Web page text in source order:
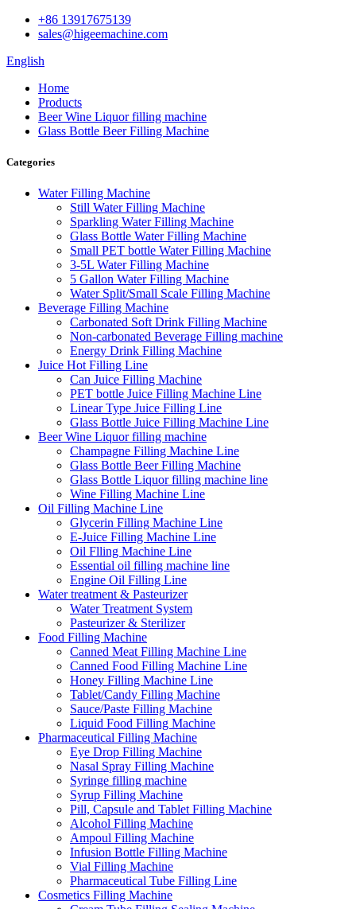
+86 13917675139
sales@higeemachine.com
English
Home
Products
Beer Wine Liquor filling machine
Glass Bottle Beer Filling Machine
Categories
Water Filling Machine
Still Water Filling Machine
Sparkling Water Filling Machine
Glass Bottle Water Filling Machine
Small PET bottle Water Filling Machine
3-5L Water Filling Machine
5 Gallon Water Filling Machine
Water Split/Small Scale Filling Machine
Beverage Filling Machine
Carbonated Soft Drink Filling Machine
Non-carbonated Beverage Filling machine
Energy Drink Filling Machine
Juice Hot Filling Line
Can Juice Filling Machine
PET bottle Juice Filling Machine Line
Linear Type Juice Filling Line
Glass Bottle Juice Filling Machine Line
Beer Wine Liquor filling machine
Champagne Filling Machine Line
Glass Bottle Beer Filling Machine
Glass Bottle Liquor filling machine line
Wine Filling Machine Line
Oil Filling Machine Line
Glycerin Filling Machine Line
E-Juice Filling Machine Line
Oil Flling Machine Line
Essential oil filling machine line
Engine Oil Filling Line
Water treatment & Pasteurizer
Water Treatment System
Pasteurizer & Sterilizer
Food Filling Machine
Canned Meat Filling Machine Line
Canned Food Filling Machine Line
Honey Filling Machine Line
Tablet/Candy Filling Machine
Sauce/Paste Filling Machine
Liquid Food Filling Machine
Pharmaceutical Filling Machine
Eye Drop Filling Machine
Nasal Spray Filling Machine
Syringe filling machine
Syrup Filling Machine
Pill, Capsule and Tablet Filling Machine
Alcohol Filling Machine
Ampoul Filling Machine
Infusion Bottle Filling Machine
Vial Filling Machine
Pharmaceutical Tube Filling Line
Cosmetics Filling Machine